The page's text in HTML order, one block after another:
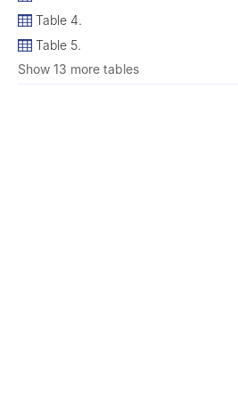
Table 4.
Table 5.
Show 13 more tables